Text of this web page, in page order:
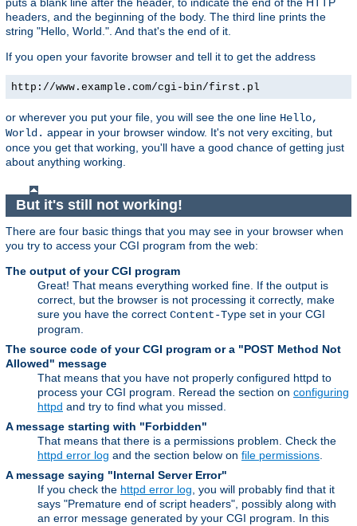
headers, and the beginning of the body. The third line prints the
string "Hello, World.". And that's the end of it.
If you open your favorite browser and tell it to get the address
http://www.example.com/cgi-bin/first.pl
or wherever you put your file, you will see the one line Hello,
World. appear in your browser window. It's not very exciting, but
once you get that working, you'll have a good chance of getting just
about anything working.
But it's still not working!
There are four basic things that you may see in your browser when
you try to access your CGI program from the web:
The output of your CGI program
Great! That means everything worked fine. If the output is
correct, but the browser is not processing it correctly, make
sure you have the correct Content-Type set in your CGI
program.
The source code of your CGI program or a "POST Method Not
Allowed" message
That means that you have not properly configured httpd to
process your CGI program. Reread the section on configuring
httpd and try to find what you missed.
A message starting with "Forbidden"
That means that there is a permissions problem. Check the
httpd error log and the section below on file permissions
A message saying "Internal Server Error"
If you check the httpd error log , you will probably find that it
says "Premature end of script headers", possibly along with
an error message generated by your CGI program. In this